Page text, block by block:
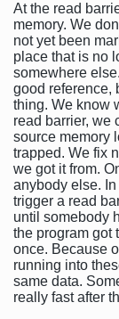
At the read
memory. We
not yet been
place that is no
somewhere
good reference,
thing. We know
read barrier, we
source memory
trapped. We fix
we got it from.
anybody else.
trigger a read
until somebody
the program got
once. Because
running into
same data.
really fast after